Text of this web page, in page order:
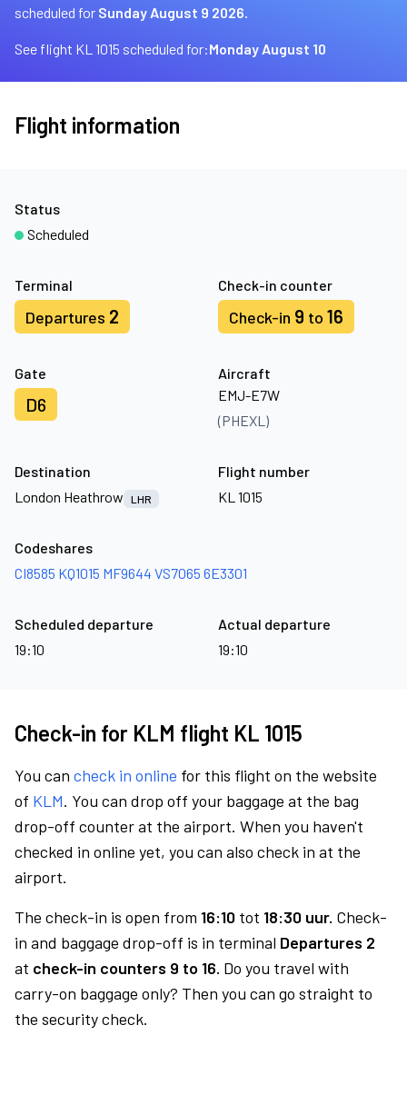
scheduled for Sunday August 9 2026.
See flight KL 1015 scheduled for:Monday August 10
Flight information
Terminal
Departures 2
Check-in counter
Check-in 9 to 16
Gate
D6
Aircraft
EMJ-E7W
(PHEXL)
Status
Scheduled
Destination
London Heathrow
LHR
Flight number
KL 1015
Codeshares
CI8585 KQ1015 MF9644 VS7065 6E3301
Scheduled departure
19:10
Actual departure
19:10
Check-in for KLM flight KL 1015
You can check in online for this flight on the website
of KLM. You can drop off your baggage at the bag
drop-off counter at the airport. When you haven't
checked in online yet, you can also check in at the
airport.
The check-in is open from 16:10 tot 18:30 uur. Check-
in and baggage drop-off is in terminal Departures 2
at check-in counters 9 to 16. Do you travel with
carry-on baggage only? Then you can go straight to
the security check.